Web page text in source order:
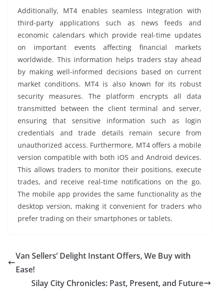
Additionally, MT4 enables seamless integration with
third-party applications such as news feeds and
economic calendars which provide real-time updates
on important events affecting financial markets
worldwide. This information helps traders stay ahead
by making well-informed decisions based on current
market conditions. MT4 is also known for its robust
security measures. The platform encrypts all data
transmitted between the client terminal and server,
ensuring that sensitive information such as login
credentials and trade details remain secure from
unauthorized access. Furthermore, MT4 offers a mobile
version compatible with both iOS and Android devices.
This allows traders to monitor their positions, execute
trades, and receive real-time notifications on the go.
The mobile app provides the same functionality as the
desktop version, making it convenient for traders who
prefer trading on their smartphones or tablets.
Van Sellers’ Delight Instant Offers, We Buy with
Ease!
Silay City Chronicles: Past, Present, and Future